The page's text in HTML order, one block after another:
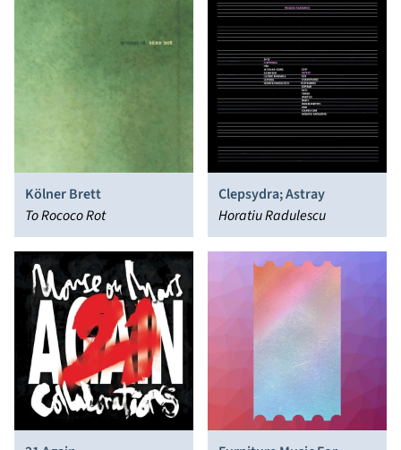
Kölner Brett
To Rococo Rot
Clepsydra; Astray
Horatiu Radulescu